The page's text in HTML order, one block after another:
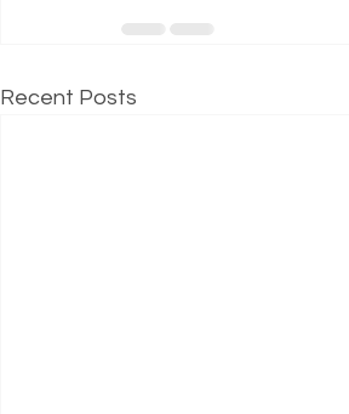
Recent Posts